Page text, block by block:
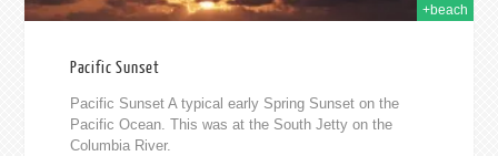
+beach
Pacific Sunset
Pacific Sunset A typical early Spring Sunset on the
Pacific Ocean. This was at the South Jetty on the
Columbia River.